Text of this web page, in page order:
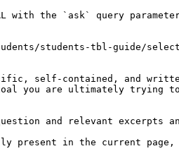
with the `ask` query
students-tbl-guide/
self-contained, and
you are ultimately trying
and relevant excerpts
present in the current